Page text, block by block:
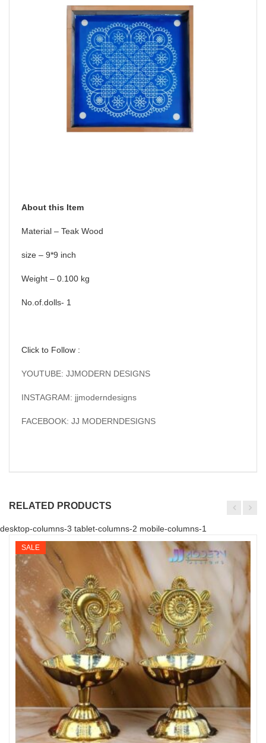
About this Item
Material – Teak Wood
size – 9*9 inch
Weight – 0.100 kg
No.of.dolls- 1
Click to Follow :
YOUTUBE: JJMODERN DESIGNS
INSTAGRAM: jjmoderndesigns
FACEBOOK: JJ MODERNDESIGNS
RELATED PRODUCTS
desktop-columns-3 tablet-columns-2 mobile-columns-1
SALE